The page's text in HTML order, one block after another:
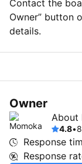
Contact the
Owner” button
details.
Owner
About
4.8•
Response
Response